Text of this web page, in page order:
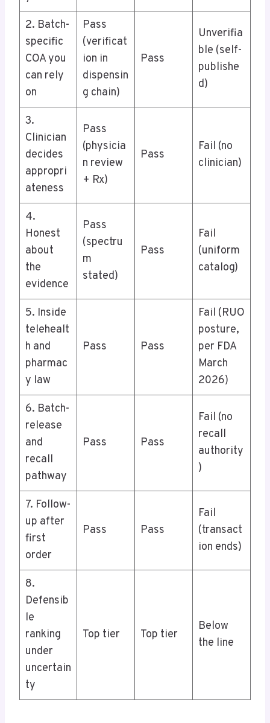
2. Batch-
specific
COA you
can rely
on
Pass
(verificat
ion in
dispensin
g chain)
Pass
Unverifia
ble (self-
publishe
d)
3.
Clinician
decides
appropri
ateness
Pass
(physicia
n review
+ Rx)
Pass
Fail (no
clinician)
4.
Honest
about
the
evidence
Pass
(spectru
m
stated)
Pass
Fail
(uniform
catalog)
5. Inside
telehealt
h and
pharmac
y law
Pass Pass
Fail (RUO
posture,
per FDA
March
2026)
6. Batch-
release
and
recall
pathway
Pass Pass
Fail (no
recall
authority
)
7. Follow-
up after
first
order
Pass Pass
Fail
(transact
ion ends)
8.
Defensib
le
ranking
under
uncertain
ty
Top tier Top tier
Below
the line